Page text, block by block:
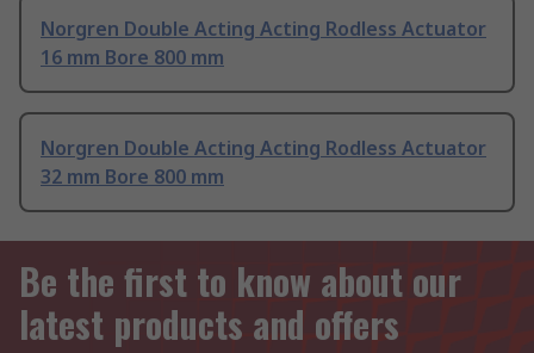
Norgren Double Acting Acting Rodless Actuator
16 mm Bore 800 mm
Norgren Double Acting Acting Rodless Actuator
32 mm Bore 800 mm
Be the first to know about our
latest products and offers